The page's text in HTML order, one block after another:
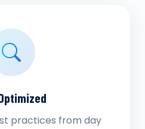
practices from day